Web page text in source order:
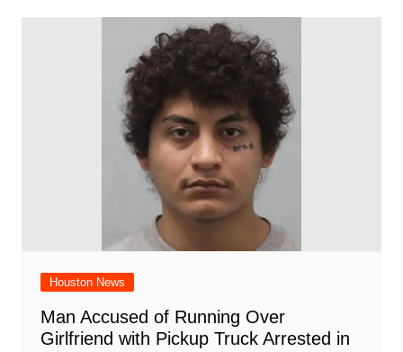
Houston News
Man Accused of Running Over
Girlfriend with Pickup Truck Arrested in